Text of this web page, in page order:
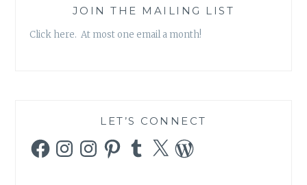
JOIN THE MAILING LIST
Click here. At most one email a month!
LET’S CONNECT
FacebookInstagramInstagramPinterestTumblr
X WordPress